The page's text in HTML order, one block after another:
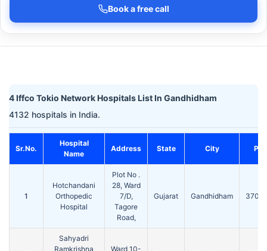
Book a free call
4 Iffco Tokio Network Hospitals List In Gandhidham
4132 hospitals in India.
Sr.No.
Hospital
Name
Address State City Pin
1
Hotchandani
Orthopedic
Hospital
Plot No .
28, Ward
7/D,
Tagore
Road,
Gujarat Gandhidham
Sahyadri
Ramkrishna
Ward 10-